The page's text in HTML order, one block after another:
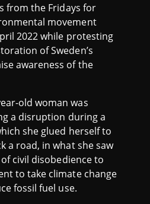
from the Fridays for
movement
2022 while protesting
of Sweden’s
awareness of the
old woman was
a disruption during a
she glued herself to
a road, in what she saw
civil disobedience to
to take climate change
fossil fuel use.